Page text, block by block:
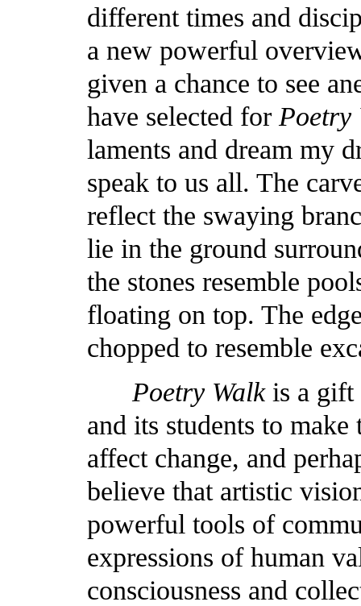
different times and
a new powerful
given a chance to see
have selected for Poetry
laments and dream my
speak to us all. The
reflect the swaying
lie in the ground
the stones resemble
floating on top. The
chopped to resemble
Poetry Walkis a gift
and its students to
affect change, and
believe that artistic
powerful tools of
expressions of human
consciousness and